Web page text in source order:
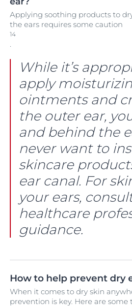
Applying soothing products to
the ears requires some caution
14
.
While it’s
apply
ointments and
the outer ear,
and behind the
never want to
skincare
ear canal. For
your ears,
healthcare
guidance.
How to help prevent dry
When it comes to dry skin
prevention is key. Here are